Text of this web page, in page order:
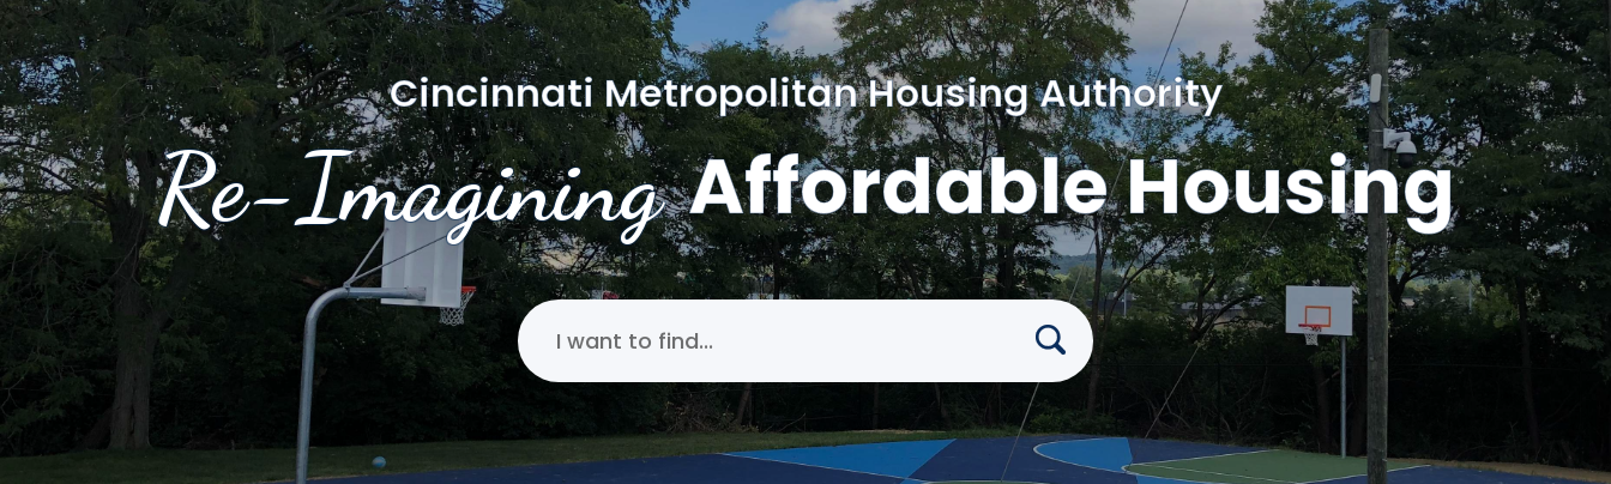
Re-Imagining Affordable Housing
Cincinnati Metropolitan Housing Authority
Search Cincinnati Metropolitan Housing Authority